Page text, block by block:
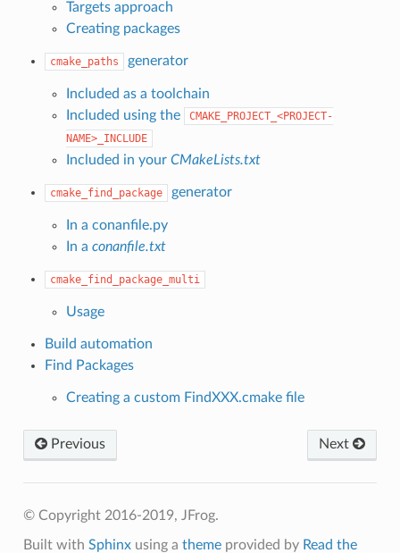
Targets approach
Creating packages
cmake_paths generator
Included as a toolchain
Included using the
CMAKE_PROJECT_<PROJECT-
NAME>_INCLUDE
Included in your CMakeLists.txt
cmake_find_package generator
In a conanfile.py
In a conanfile.txt
cmake_find_package_multi
Usage
Build automation
Find Packages
Creating a custom FindXXX.cmake file
Previous Next
© Copyright 2016-2019, JFrog.
Built with Sphinxusing a themeprovided by Read the